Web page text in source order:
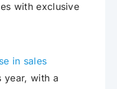
with exclusive
in sales
year, with a